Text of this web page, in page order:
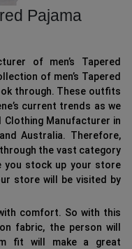
Pajama
of men’s Tapered
of men’s Tapered
through. These outfits
current trends as we
Manufacturer in
Australia. Therefore,
the vast category
you stock up your store
store will be visited by
comfort. So with this
fabric, the person will
fit will make a great